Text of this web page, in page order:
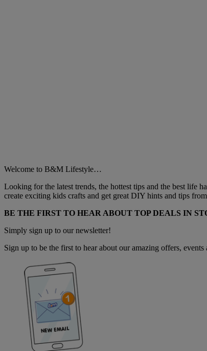
Welcome to B&M Lifestyle…
Looking for the latest trends, the hottest tips and the best life
create exciting kids crafts and get great DIY hints and tips
BE THE FIRST TO HEAR ABOUT TOP DEALS IN
Simply sign up to our newsletter!
Sign up to be the first to hear about our amazing offers, events